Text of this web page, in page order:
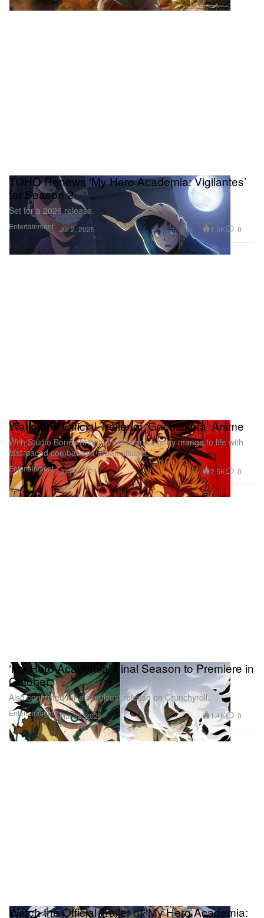
Entertainment
TOHO Renews ‘My Hero Academia: Vigilantes’
for Season 2
Set for a 2026 release.
Jul 2, 2025 1.5K 0
Entertainment
Watch the Official Trailer of ‘Gachiakuta’ Anime
With Studio Bones bringing Kei Urana’s gritty manga to life with
fast-paced combat and urban visuals.
Jun 6, 2025 2.5K 0
Entertainment
‘My Hero Academia’ Final Season to Premiere in
October
Also confirmed for a simulcast release on Crunchyroll.
Mar 22, 2025 1.4K 0
Watch the Official Trailer of ‘My Hero Academia: